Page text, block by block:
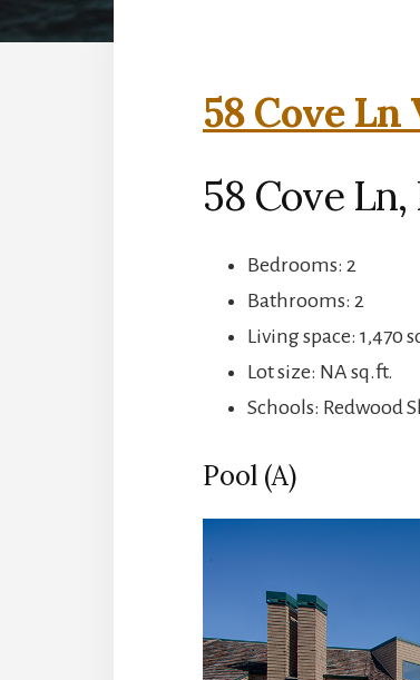
58 Cove
58 Cove
Bedrooms: 2
Bathrooms: 2
Living space: 1,470
Lot size: NA sq.ft.
Schools: Redwood
Pool (A)